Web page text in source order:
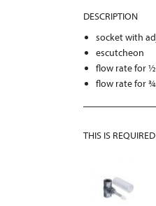
DESCRIPTION
socket with
escutcheon
flow rate for
flow rate for
THIS IS REQUIRED